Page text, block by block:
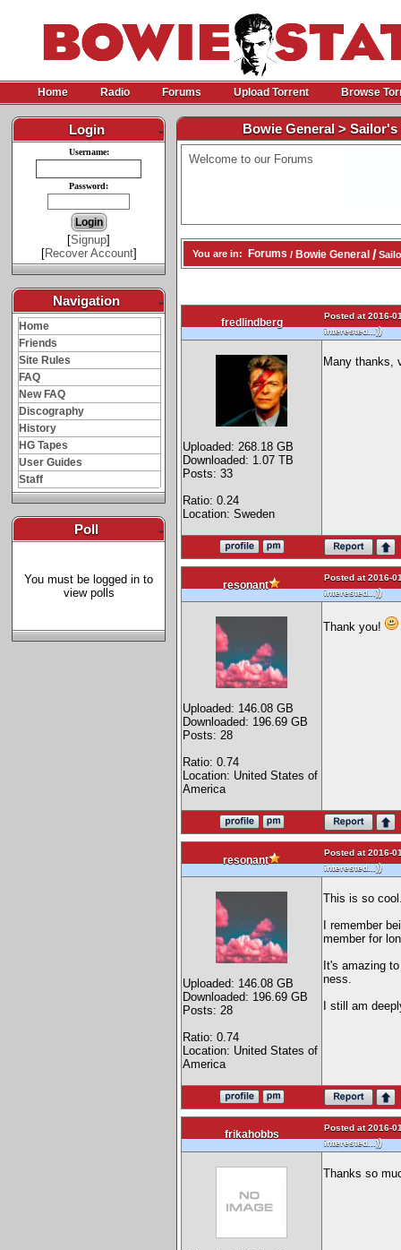
Home Radio Forums Upload Torrent Browse
Login -
Username:
Password:
[Signup]
[Recover Account]
Navigation -
Home
Friends
Site Rules
FAQ
New FAQ
Discography
History
HG Tapes
User Guides
Staff
Poll -
You must be logged in to
view polls
Bowie General >
Welcome to our Forums
You are in: Forums / Bowie General /
fredlindberg
Posted at 2016-
interested...))
Uploaded: 268.18 GB
Downloaded: 1.07 TB
Posts: 33
Ratio: 0.24
Location: Sweden
Many thanks,
resonant
Posted at 2016-
interested...))
Uploaded: 146.08 GB
Downloaded: 196.69 GB
Posts: 28
Ratio: 0.74
Location: United States of
America
Thank you!
resonant
Posted at 2016-
interested...))
Uploaded: 146.08 GB
Downloaded: 196.69 GB
Posts: 28
Ratio: 0.74
Location: United States of
America
This is so
I remember
member for
It's amazing
ness.
I still am
frikahobbs
Posted at 2016-
interested...))
Thanks so